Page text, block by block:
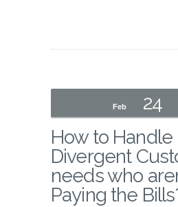
Feb 24
How to Handle
Divergent
needs who
Paying the